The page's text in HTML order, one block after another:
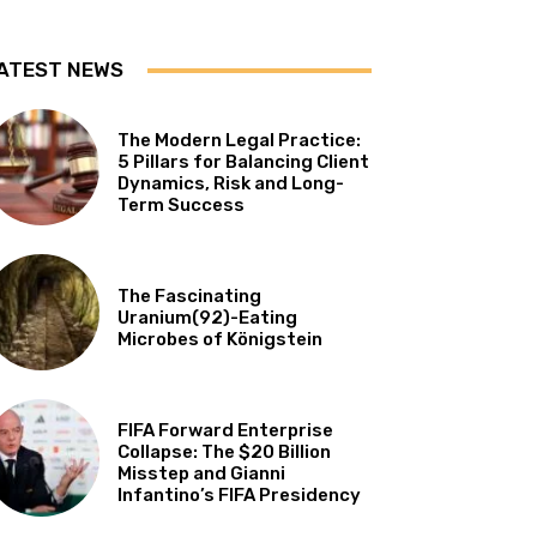
NEWS
The Modern Legal Practice:
5 Pillars for Balancing Client
Dynamics, Risk and Long-
Term Success
The Fascinating
Uranium(92)-Eating
Microbes of Königstein
FIFA Forward Enterprise
Collapse: The $20 Billion
Misstep and Gianni
Infantino’s FIFA Presidency